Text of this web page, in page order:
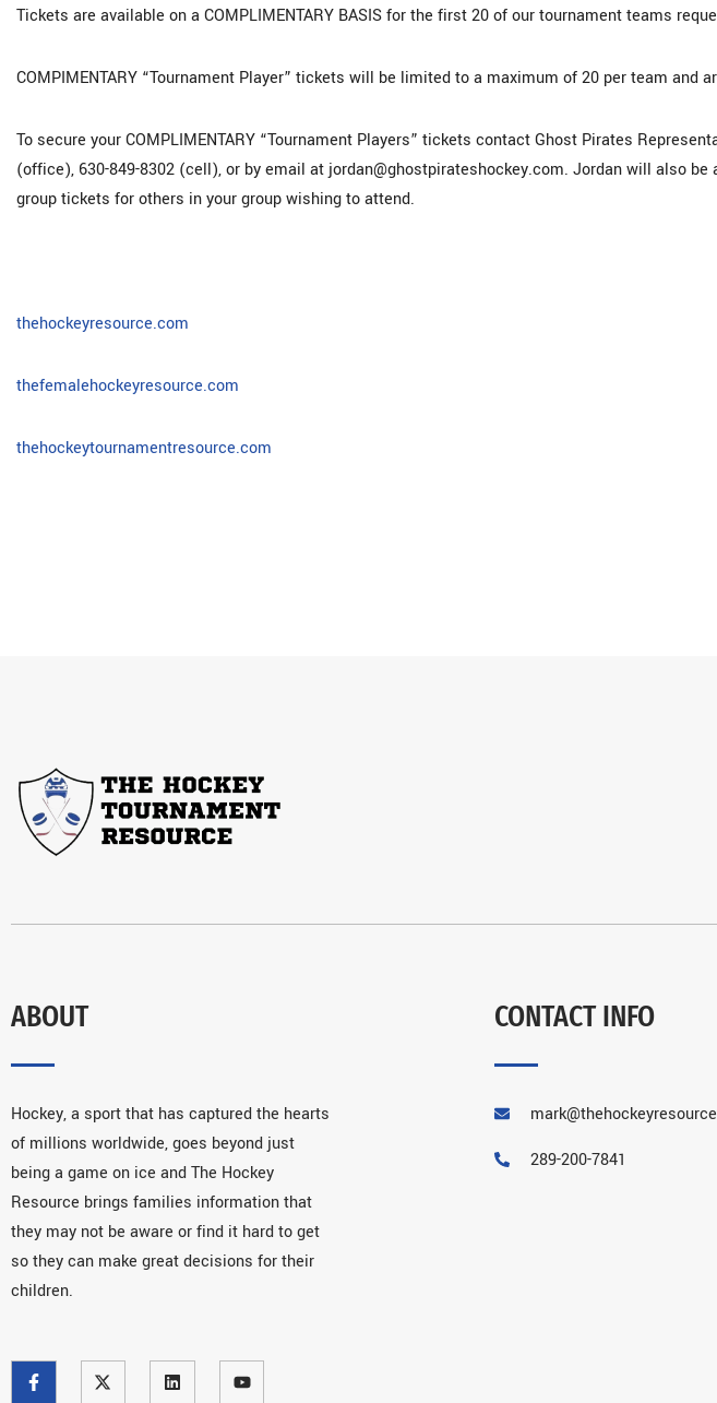
Tickets are available on a COMPLIMENTARY BASIS for the first 20 of our tournament teams
COMPIMENTARY “Tournament Player” tickets will be limited to a maximum of 20 per team and
To secure your COMPLIMENTARY “Tournament Players” tickets contact Ghost Pirates
(office), 630-849-8302 (cell), or by email at jordan@ghostpirateshockey.com. Jordan will also
group tickets for others in your group wishing to attend.
thehockeyresource.com
thefemalehockeyresource.com
thehockeytournamentresource.com
ABOUT
Hockey, a sport that has captured the hearts
of millions worldwide, goes beyond just
being a game on ice and The Hockey
Resource brings families information that
they may not be aware or find it hard to get
so they can make great decisions for their
children.
CONTACT INFO
289-200-7841